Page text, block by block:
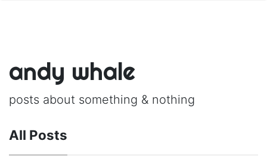
andy whale
posts about something & nothing
All Posts